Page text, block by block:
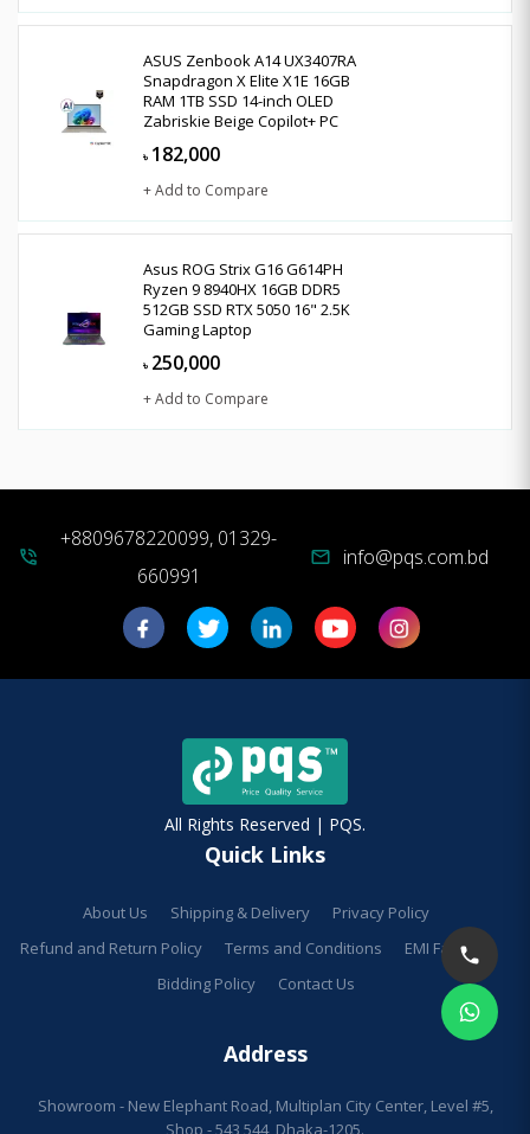
ASUS Zenbook A14 UX3407RA
Snapdragon X Elite X1E 16GB
RAM 1TB SSD 14-inch OLED
Zabriskie Beige Copilot+ PC
৳ 182,000
+ Add to Compare
Asus ROG Strix G16 G614PH
Ryzen 9 8940HX 16GB DDR5
512GB SSD RTX 5050 16" 2.5K
Gaming Laptop
৳ 250,000
+ Add to Compare
phone_in_talk
+8809678220099, 01329-
660991
mail info@pqs.com.bd
All Rights Reserved | PQS.
Quick Links
About Us Shipping & Delivery
Privacy Policy
Refund and Return Policy
Terms and Conditions
EMI Facilities
Bidding Policy
Contact Us
Address
Showroom - New Elephant Road, Multiplan City Center, Level #5,